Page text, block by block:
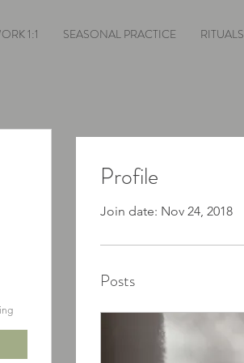
1:1 SEASONAL PRACTICE RITUALS
Profile
Join date: Nov 24, 2018
Posts